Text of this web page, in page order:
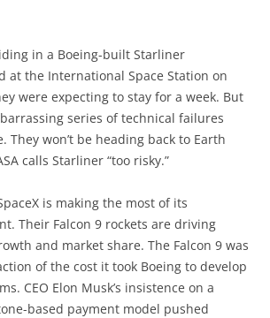
in a Boeing-built Starliner
at the International Space Station on
were expecting to stay for a week. But
series of technical failures
They won’t be heading back to Earth
calls Starliner “too risky.”
is making the most of its
Their Falcon 9 rockets are driving
and market share. The Falcon 9 was
of the cost it took Boeing to develop
CEO Elon Musk’s insistence on a
based payment model pushed